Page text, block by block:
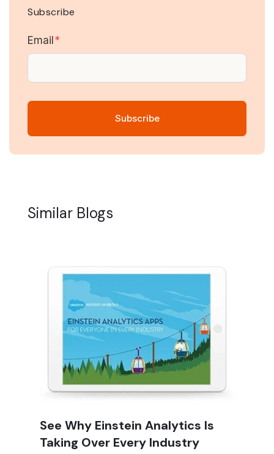
Subscribe
Email*
Similar Blogs
See Why Einstein Analytics Is
Taking Over Every Industry